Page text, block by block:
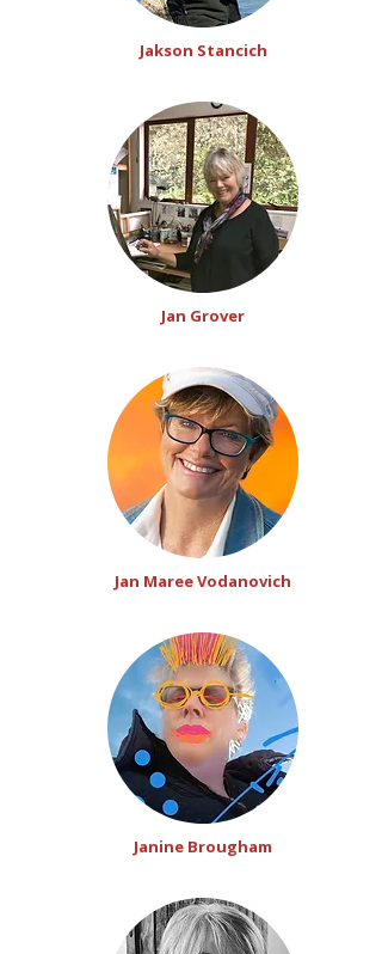
Jakson Stancich
Jan Grover
Jan Maree Vodanovich
Janine Brougham